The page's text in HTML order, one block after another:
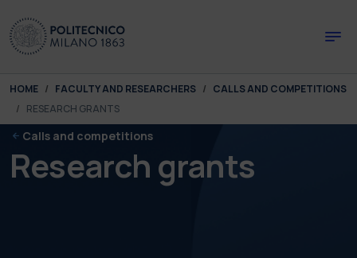
You are here:
HOME FACULTY AND RESEARCHERS
CALLS AND COMPETITIONS
RESEARCH GRANTS
Calls and competitions
Research grants